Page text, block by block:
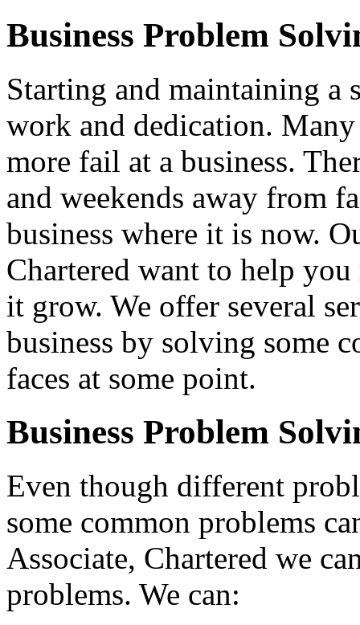
Business Problem
Starting and maintaining a
work and dedication. Many
more fail at a business.
and weekends away from
business where it is now.
Chartered want to help
it grow. We offer several
business by solving some
faces at some point.
Business Problem
Even though different
some common problems
Associate, Chartered we
problems. We can: